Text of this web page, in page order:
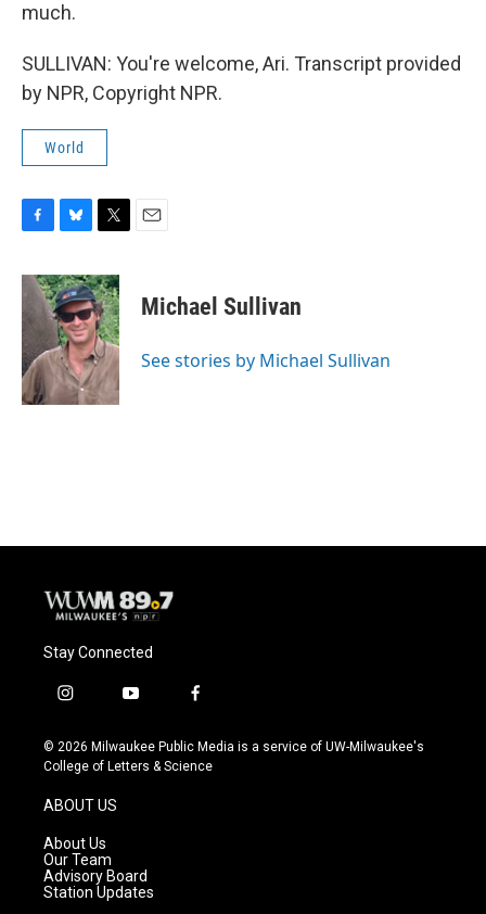
much.
SULLIVAN: You're welcome, Ari. Transcript provided
by NPR, Copyright NPR.
World
c
e
b
o
k
u
e
s
k
y
i
t
t
e
r
Michael Sullivan
See stories by Michael Sullivan
Stay Connected
i
s
t
g
r
a
m
y
u
t
f
c
e
© 2026 Milwaukee Public Media is a service of UW-Milwaukee's
College of Letters & Science
ABOUT US
About Us
Our Team
Advisory Board
Station Updates